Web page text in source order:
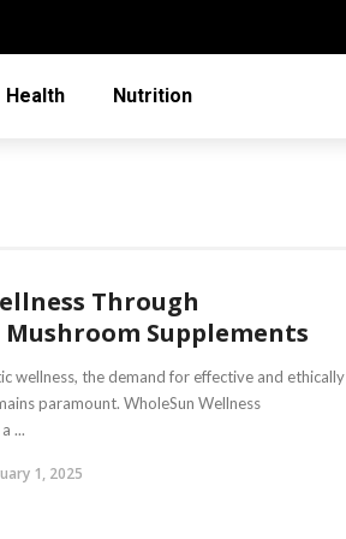
Health Nutrition
Through
Supplements
wellness, the demand for effective and ethically
paramount. WholeSun Wellness
...
1, 2025